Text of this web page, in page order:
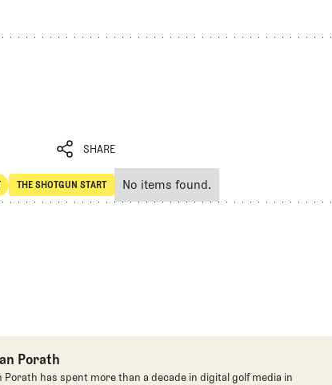
SHARE
SHARE
THE SHOTGUN START
The Shotgun Start
No items found.
Porath
Porath has spent more than a decade in digital golf media in